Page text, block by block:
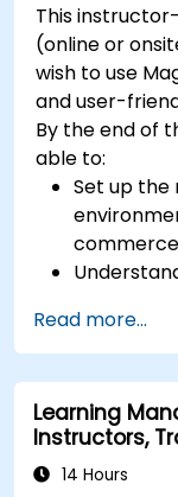
This
(online or
wish to use
and user-
By the end of
able to:
Set up the
Develop a
by
modules.
in
potential
Read more...
Learning
Instructors,
14 Hours